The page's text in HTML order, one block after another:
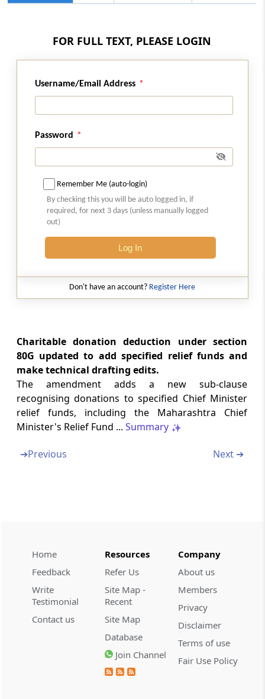
Amendment of section 80HHE
Amendment of section 80IA
Section 28
Section 30
Amendment of section 88B
Amendment of section 112
Section 33
Amendment of section 115K
Section 34
Amendment of section 115N
Section 35
Section 38
Amendment of section 154
Section 39
Amendment of section 194C
Insertion on new section 194I
FOR FULL TEXT, PLEASE LOGIN
Username/Email Address
Password
Remember Me (auto-login)
By checking this you will be auto logged in, if
required, for next 3 days (unless manually logged
out)
Log In
Don't have an account? Register Here
Charitable donation deduction under section
80G updated to add specified relief funds and
make technical drafting edits.
The amendment adds a new sub-clause
recognising donations to specified Chief Minister
relief funds, including the Maharashtra Chief
Minister's Relief Fund ... Summary
➔Previous Next ➔
Home
Feedback
Write
Testimonial
Contact us
Resources
Refer Us
Site Map -
Recent
Site Map
Database
Join Channel
Company
About us
Members
Privacy
Disclaimer
Terms of use
Fair Use Policy